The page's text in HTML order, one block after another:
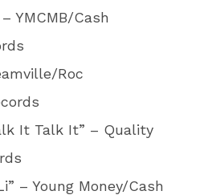
YMCMB/Cash
Roc
It Talk It” – Quality
– Young Money/Cash